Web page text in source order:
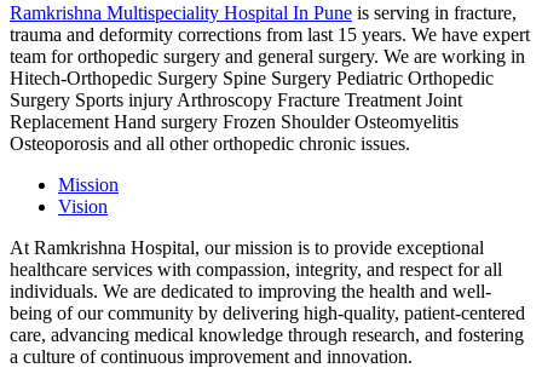
Ramkrishna Multispeciality Hospital In Pune is serving in fracture,
trauma and deformity corrections from last 15 years. We have expert
team for orthopedic surgery and general surgery. We are working in
Hitech-Orthopedic Surgery Spine Surgery Pediatric Orthopedic
Surgery Sports injury Arthroscopy Fracture Treatment Joint
Replacement Hand surgery Frozen Shoulder Osteomyelitis
Osteoporosis and all other orthopedic chronic issues.
Mission
Vision
At Ramkrishna Hospital, our mission is to provide exceptional
healthcare services with compassion, integrity, and respect for all
individuals. We are dedicated to improving the health and well-
being of our community by delivering high-quality, patient-centered
care, advancing medical knowledge through research, and fostering
a culture of continuous improvement and innovation.